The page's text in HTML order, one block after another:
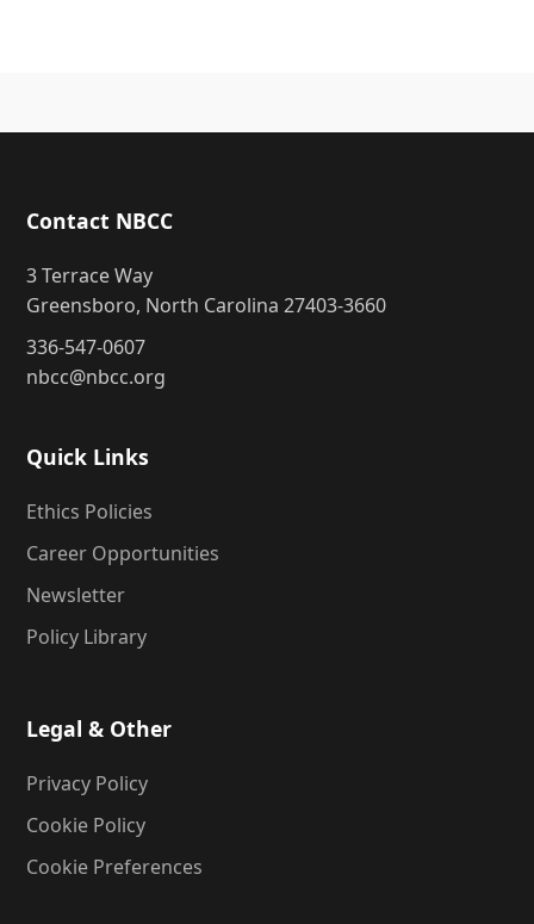
Contact NBCC
3 Terrace Way
Greensboro, North Carolina 27403-3660
336-547-0607
nbcc@nbcc.org
Quick Links
Ethics Policies
Career Opportunities
Newsletter
Policy Library
Legal & Other
Privacy Policy
Cookie Policy
Cookie Preferences